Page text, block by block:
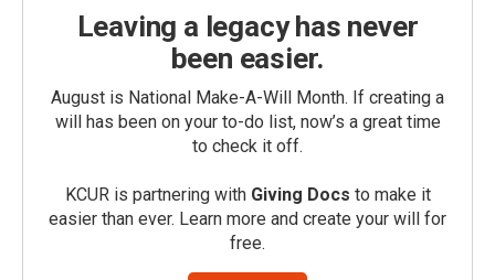
Leaving a legacy has never
been easier.
August is National Make-A-Will Month. If creating a
will has been on your to-do list, now’s a great time
to check it off.
KCUR is partnering with Giving Docs to make it
easier than ever. Learn more and create your will for
free.